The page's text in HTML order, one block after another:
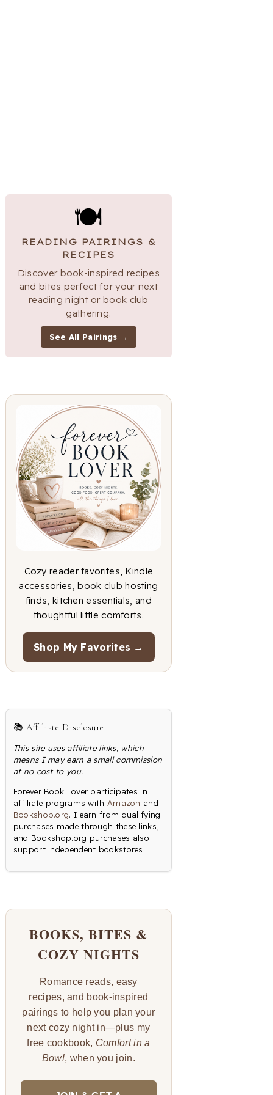
🍽
READING PAIRINGS &
RECIPES
Discover book-inspired recipes
and bites perfect for your next
reading night or book club
gathering.
See All Pairings →
Cozy reader favorites, Kindle
accessories, book club hosting
finds, kitchen essentials, and
thoughtful little comforts.
Shop My Favorites →
📚 Affiliate Disclosure
This site uses affiliate links, which
means I may earn a small commission
at no cost to you.
Forever Book Lover participates in
affiliate programs with Amazon and
Bookshop.org. I earn from qualifying
purchases made through these links,
and Bookshop.org purchases also
support independent bookstores!
BOOKS, BITES &
COZY NIGHTS
Romance reads, easy
recipes, and book-inspired
pairings to help you plan your
next cozy night in—plus my
free cookbook, Comfort in a
Bowl, when you join.